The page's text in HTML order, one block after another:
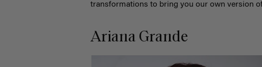
transformations to bring you our own version
Ariana Grande